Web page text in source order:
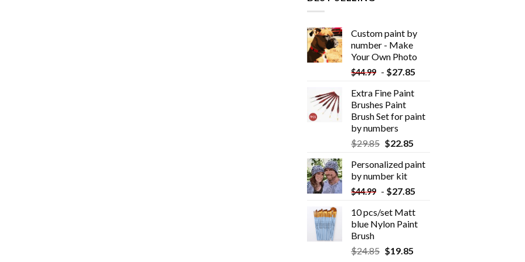
Custom paint by
number - Make
Your Own Photo
$44.99 - $27.85
Extra Fine Paint
Brushes Paint
Brush Set for paint
by numbers
$29.85 $22.85
Personalized paint
by number kit
$44.99 - $27.85
10 pcs/set Matt
blue Nylon Paint
Brush
$24.85 $19.85